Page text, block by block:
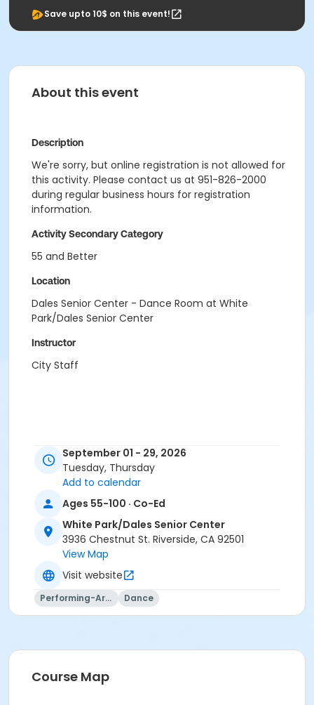
Save upto 10$ on this event!
About this event
Description
We're sorry, but online registration is not allowed for
this activity. Please contact us at 951-826-2000
during regular business hours for registration
information.
Activity Secondary Category
55 and Better
Location
Dales Senior Center - Dance Room at White
Park/Dales Senior Center
Instructor
City Staff
September 01 - 29, 2026
Tuesday, Thursday
Add to calendar
Ages 55-100 · Co-Ed
White Park/Dales Senior Center
3936 Chestnut St. Riverside, CA 92501
View Map
Visit website
Performing-Arts Dance
Course Map